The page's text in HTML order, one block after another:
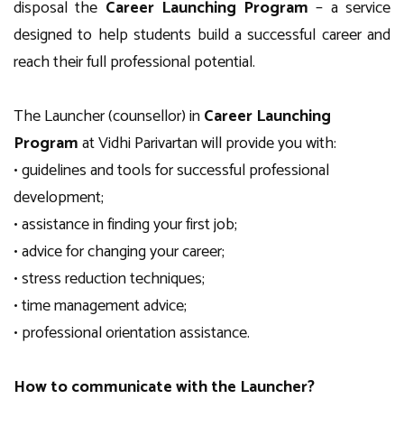
disposal the Career Launching Program – a service
designed to help students build a successful career and
reach their full professional potential.
The Launcher (counsellor) inCareer Launching
Programat Vidhi Parivartan will provide you with:
• guidelines and tools for successful professional
development;
• assistance in finding your first job;
• advice for changing your career;
• stress reduction techniques;
• time management advice;
• professional orientation assistance.
How to communicate with the Launcher?